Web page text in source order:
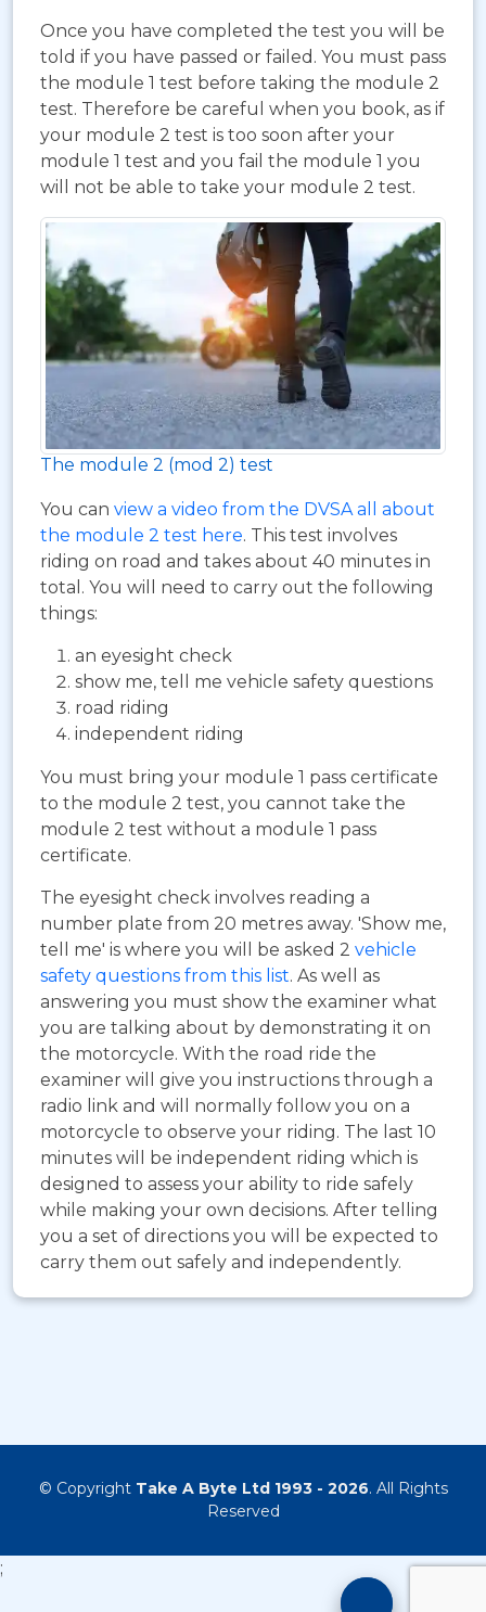
Once you have completed the test you will be
told if you have passed or failed. You must pass
the module 1 test before taking the module 2
test. Therefore be careful when you book, as if
your module 2 test is too soon after your
module 1 test and you fail the module 1 you
will not be able to take your module 2 test.
The module 2 (mod 2) test
You can view a video from the DVSA all about
the module 2 test here. This test involves
riding on road and takes about 40 minutes in
total. You will need to carry out the following
things:
an eyesight check
show me, tell me vehicle safety questions
road riding
independent riding
You must bring your module 1 pass certificate
to the module 2 test, you cannot take the
module 2 test without a module 1 pass
certificate.
The eyesight check involves reading a
number plate from 20 metres away. 'Show me,
tell me' is where you will be asked 2 vehicle
safety questions from this list. As well as
answering you must show the examiner what
you are talking about by demonstrating it on
the motorcycle. With the road ride the
examiner will give you instructions through a
radio link and will normally follow you on a
motorcycle to observe your riding. The last 10
minutes will be independent riding which is
designed to assess your ability to ride safely
while making your own decisions. After telling
you a set of directions you will be expected to
carry them out safely and independently.
© Copyright Take A Byte Ltd 1993 - 2026. All Rights
Reserved
;